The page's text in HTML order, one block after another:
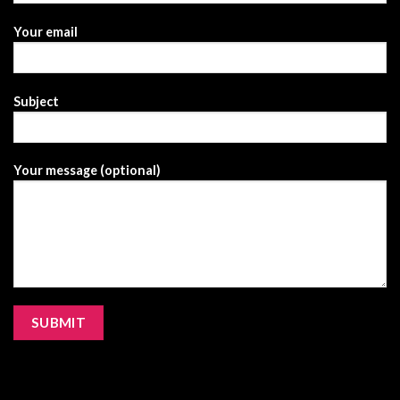
Your email
Subject
Your message (optional)